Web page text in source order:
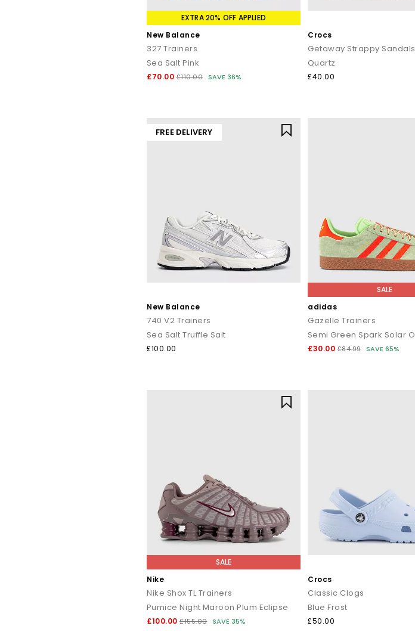
EXTRA 20% OFF APPLIED
New Balance
327 Trainers
Sea Salt Pink
£70.00 £110.00 SAVE 36%
Crocs
Getaway Strappy Sandals
Quartz
£40.00
FREE DELIVERY
New Balance
740 V2 Trainers
Sea Salt Truffle Salt
£100.00
SALE
adidas
Gazelle Trainers
£30.00 £84.99 SAVE 65%
SALE
Nike
Nike Shox TL Trainers
Pumice Night Maroon Plum Eclipse
£100.00 £155.00 SAVE 35%
Crocs
Classic Clogs
Blue Frost
£50.00